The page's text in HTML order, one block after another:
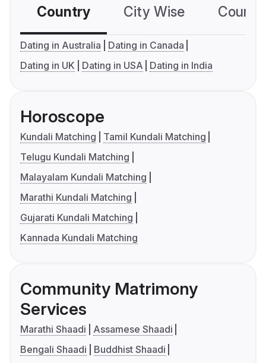
Country City Wise
Dating in Australia
Dating in Canada
Dating in UK
Dating in USA Dating in India
Horoscope
Kundali Matching
Tamil Kundali Matching
Telugu Kundali Matching
Malayalam Kundali Matching
Marathi Kundali Matching
Gujarati Kundali Matching
Kannada Kundali Matching
Community Matrimony
Services
Marathi Shaadi
Assamese Shaadi
Bengali Shaadi
Buddhist Shaadi